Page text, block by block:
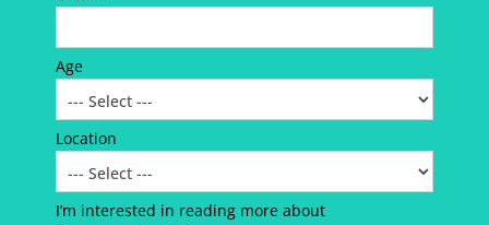
Age
Location
I’m interested in reading more about